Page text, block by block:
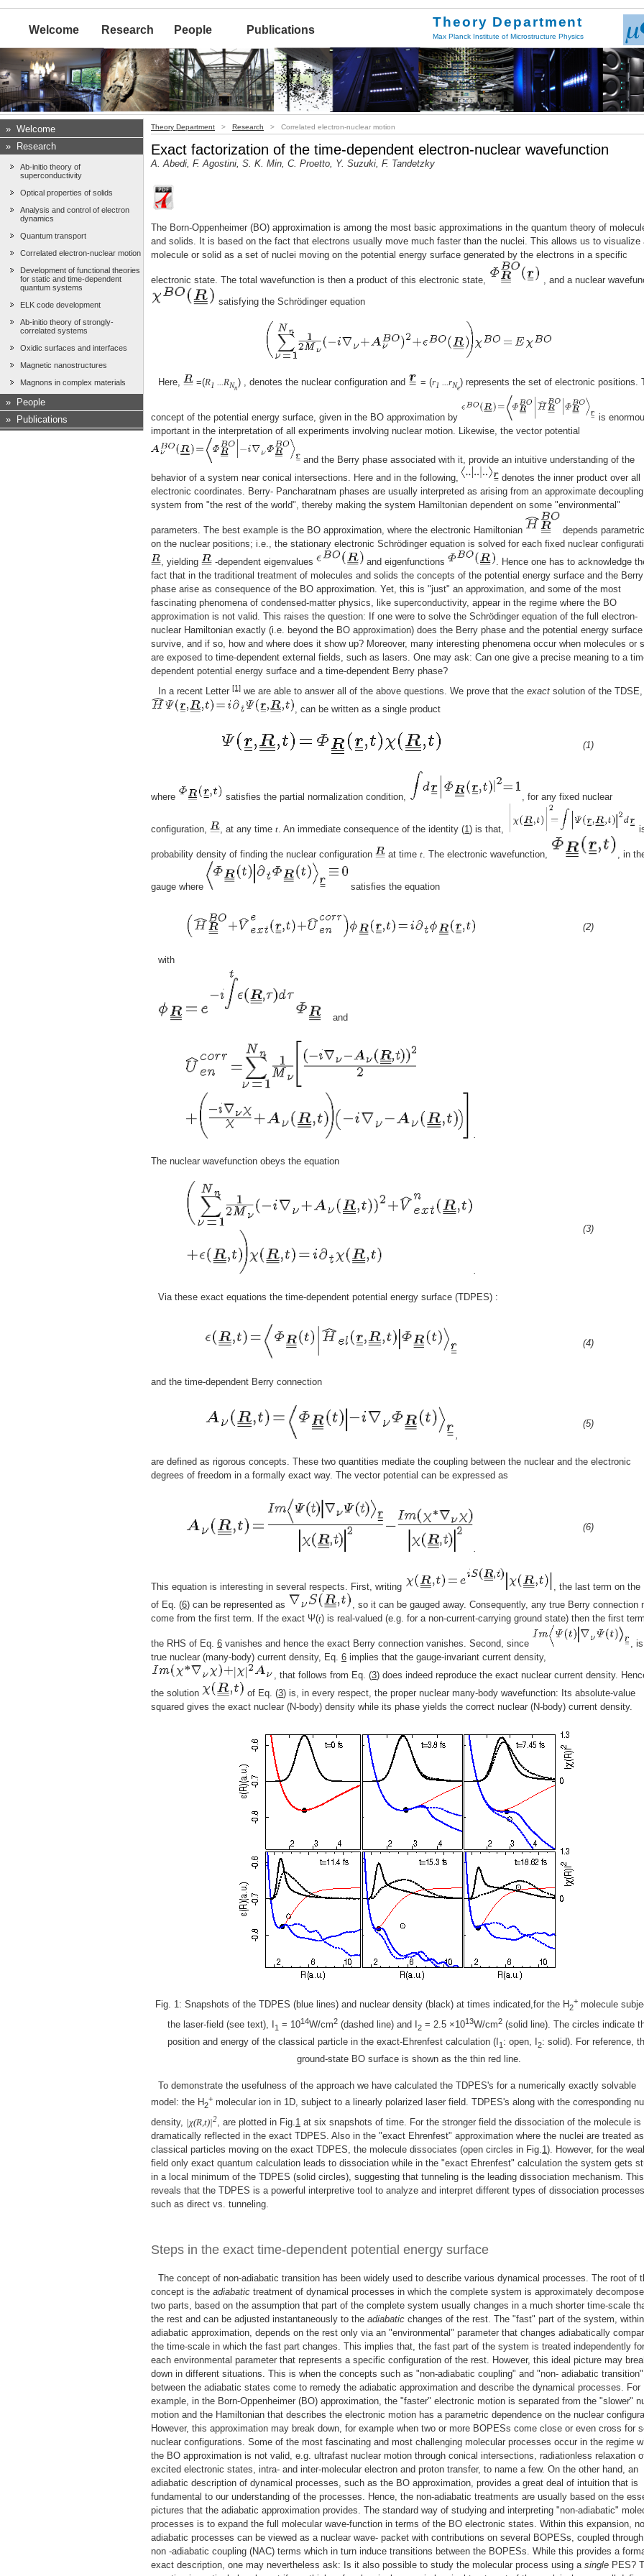
Welcome Research People Publications
Theory Department
Max Planck Institute of Microstructure Physics
» Welcome
»
Research
Ab-initio theory of
superconductivity
Optical properties of solids
Analysis and control of electron
dynamics
Quantum transport
Correlated electron-nuclear motion
Development of functional theories
for static and time-dependent
quantum systems
ELK code development
Ab-initio theory of strongly-
correlated systems
Oxidic surfaces and interfaces
Magnetic nanostructures
Magnons in complex materials
»
People
»
Publications
Theory Department > Research > Correlated electron-nuclear motion
Exact factorization of the time-dependent electron-nuclear wavefunction
A. Abedi, F. Agostini, S. K. Min, C. Proetto, Y. Suzuki, F. Tandetzky
The Born-Oppenheimer (BO) approximation is among the most basic approximations in the quantum theory of
and solids. It is based on the fact that electrons usually move much faster than the nuclei. This allows us to visualize
molecule or solid as a set of nuclei moving on the potential energy surface generated by the electrons in a specific
electronic state. The total wavefunction is then a product of this electronic state,
, and a nuclear
satisfying the Schrödinger equation
Here, =(R1 ...RNn
) , denotes the nuclear configuration and = (r1 ...rNe
) represents the set of electronic positions.
concept of the potential energy surface, given in the BO approximation by
is
important in the interpretation of all experiments involving nuclear motion. Likewise, the vector potential
and the Berry phase associated with it, provide an intuitive understanding of the
behavior of a system near conical intersections. Here and in the following,
denotes the inner product over all
electronic coordinates. Berry- Pancharatnam phases are usually interpreted as arising from an approximate
system from "the rest of the world", thereby making the system Hamiltonian dependent on some "environmental"
parameters. The best example is the BO approximation, where the electronic Hamiltonian
depends
on the nuclear positions; i.e., the stationary electronic Schrödinger equation is solved for each fixed nuclear
, yielding
-dependent eigenvalues and eigenfunctions
. Hence one has to acknowledge
fact that in the traditional treatment of molecules and solids the concepts of the potential energy surface and the Berry
phase arise as consequence of the BO approximation. Yet, this is "just" an approximation, and some of the most
fascinating phenomena of condensed-matter physics, like superconductivity, appear in the regime where the BO
approximation is not valid. This raises the question: If one were to solve the Schrödinger equation of the full electron-
nuclear Hamiltonian exactly (i.e. beyond the BO approximation) does the Berry phase and the potential energy surface
survive, and if so, how and where does it show up? Moreover, many interesting phenomena occur when molecules or
are exposed to time-dependent external fields, such as lasers. One may ask: Can one give a precise meaning to a
dependent potential energy surface and a time-dependent Berry phase?
In a recent Letter [1] we are able to answer all of the above questions. We prove that the exact solution of the TDSE,
, can be written as a single product
(1)
where satisfies the partial normalization condition, , for any fixed nuclear
configuration, , at any timet. An immediate consequence of the identity (1) is that,
probability density of finding the nuclear configuration at timet. The electronic wavefunction, , in
gauge where satisfies the equation
(2)
with
and
.
The nuclear wavefunction obeys the equation
(3)
Via these exact equations the time-dependent potential energy surface (TDPES) :
(4)
and the time-dependent Berry connection
,
(5)
are defined as rigorous concepts. These two quantities mediate the coupling between the nuclear and the electronic
degrees of freedom in a formally exact way. The vector potential can be expressed as
(6)
This equation is interesting in several respects. First, writing
, the last term on the
of Eq. (6) can be represented as
, so it can be gauged away. Consequently, any true Berry connection
come from the first term. If the exact Ψ(t) is real-valued (e.g. for a non-current-carrying ground state) then the first
the RHS of Eq. 6 vanishes and hence the exact Berry connection vanishes. Second, since
,
true nuclear (many-body) current density, Eq. 6 implies that the gauge-invariant current density,
, that follows from Eq. (3) does indeed reproduce the exact nuclear current density.
the solution
of Eq. (3) is, in every respect, the proper nuclear many-body wavefunction: Its absolute-value
squared gives the exact nuclear (N-body) density while its phase yields the correct nuclear (N-body) current density.
Fig. 1: Snapshots of the TDPES (blue lines) and nuclear density (black) at times indicated,for the H2
+ molecule
the laser-field (see text), I
1 = 1014W/cm2(dashed line) and I 2= 2.5 ×1013W/cm2(solid line). The circles indicate
position and energy of the classical particle in the exact-Ehrenfest calculation (I 1 : open, I 2: solid). For reference,
ground-state BO surface is shown as the thin red line.
To demonstrate the usefulness of the approach we have calculated the TDPES's for a numerically exactly solvable
model: the H2
+ molecular ion in 1D, subject to a linearly polarized laser field. TDPES's along with the corresponding
density, |χ(R,t)|2 , are plotted in Fig. 1 at six snapshots of time. For the stronger field the dissociation of the molecule is
dramatically reflected in the exact TDPES. Also in the "exact Ehrenfest" approximation where the nuclei are treated as
classical particles moving on the exact TDPES, the molecule dissociates (open circles in Fig. 1 ). However, for the
field only exact quantum calculation leads to dissociation while in the "exact Ehrenfest" calculation the system gets
in a local minimum of the TDPES (solid circles), suggesting that tunneling is the leading dissociation mechanism. This
reveals that the TDPES is a powerful interpretive tool to analyze and interpret different types of dissociation processes
such as direct vs. tunneling.
Steps in the exact time-dependent potential energy surface
The concept of non-adiabatic transition has been widely used to describe various dynamical processes. The root of
concept is the adiabatic treatment of dynamical processes in which the complete system is approximately
two parts, based on the assumption that part of the complete system usually changes in a much shorter time-scale
the rest and can be adjusted instantaneously to the adiabatic changes of the rest. The "fast" part of the system,
adiabatic approximation, depends on the rest only via an "environmental" parameter that changes adiabatically
the time-scale in which the fast part changes. This implies that, the fast part of the system is treated independently for
each environmental parameter that represents a specific configuration of the rest. However, this ideal picture may
down in different situations. This is when the concepts such as "non-adiabatic coupling" and "non- adiabatic transition"
between the adiabatic states come to remedy the adiabatic approximation and describe the dynamical processes. For
example, in the Born-Oppenheimer (BO) approximation, the "faster" electronic motion is separated from the "slower"
motion and the Hamiltonian that describes the electronic motion has a parametric dependence on the nuclear
However, this approximation may break down, for example when two or more BOPESs come close or even cross for
nuclear configurations. Some of the most fascinating and most challenging molecular processes occur in the regime
the BO approximation is not valid, e.g. ultrafast nuclear motion through conical intersections, radiationless relaxation
excited electronic states, intra- and inter-molecular electron and proton transfer, to name a few. On the other hand, an
adiabatic description of dynamical processes, such as the BO approximation, provides a great deal of intuition that is
fundamental to our understanding of the processes. Hence, the non-adiabatic treatments are usually based on the
pictures that the adiabatic approximation provides. The standard way of studying and interpreting "non-adiabatic"
processes is to expand the full molecular wave-function in terms of the BO electronic states. Within this expansion,
adiabatic processes can be viewed as a nuclear wave- packet with contributions on several BOPESs, coupled
non -adiabatic coupling (NAC) terms which in turn induce transitions between the BOPESs. While this provides a
exact description, one may nevertheless ask: Is it also possible to study the molecular process using a single PES?